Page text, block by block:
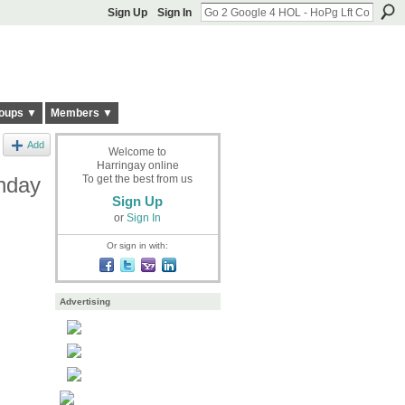
Sign Up Sign In
▼ Members ▼
Add
Welcome to
Harringay online
To get the best from us
Sign Up
or Sign In
Or sign in with:
Advertising